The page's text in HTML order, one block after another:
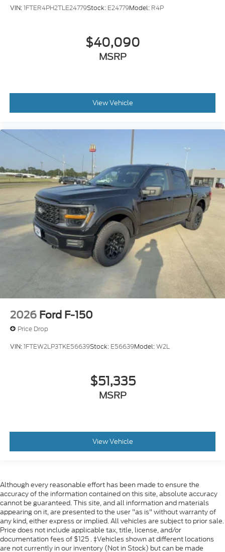
VIN:1FTER4PH2TLE24779Stock: E24779Model: R4P
$40,090
MSRP
View Vehicle
2026 Ford F-150
Price Drop
VIN:1FTEW2LP3TKE56639Stock: E56639Model:W2L
$51,335
MSRP
View Vehicle
Although every reasonable effort has been made to ensure the
accuracy of the information contained on this site, absolute accuracy
cannot be guaranteed. This site, and all information and materials
appearing on it, are presented to the user "as is" without warranty of
any kind, either express or implied. All vehicles are subject to prior sale.
Price does not include applicable tax, title, license, and/or
documentation fees of $125 . ‡Vehicles shown at different locations
are not currently in our inventory (Not in Stock) but can be made